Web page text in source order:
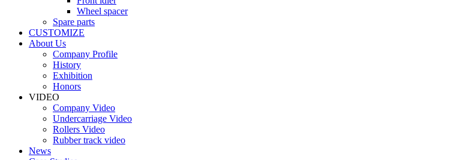
Wheel spacer
Spare parts
CUSTOMIZE
About Us
Company Profile
History
Exhibition
Honors
VIDEO
Company Video
Undercarriage Video
Rollers Video
Rubber track video
News